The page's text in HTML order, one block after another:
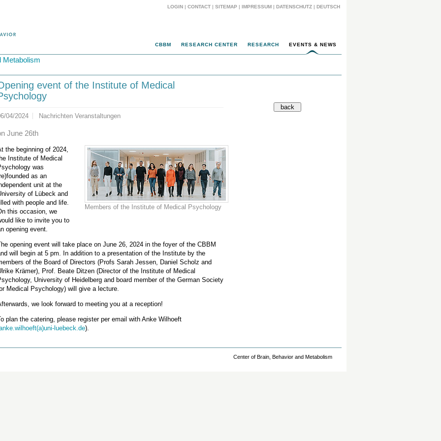
LOGIN | CONTACT | SITEMAP | IMPRESSUM | DATENSCHUTZ | DEUTSCH
CBBM RESEARCH CENTER RESEARCH EVENTS & NEWS
Metabolism
event of the Institute of Medical
04/2024 Nachrichten Veranstaltungen
June 26th
Members of the Institute of Medical Psychology
the beginning of 2024,
Institute of Medical
was
as an
unit at the
of Lübeck and
with people and life.
this occasion, we
like to invite you to
opening event.
opening event will take place on June 26, 2024 in the foyer of the CBBM
will begin at 5 pm. In addition to a presentation of the Institute by the
of the Board of Directors (Profs Sarah Jessen, Daniel Scholz and
Krämer), Prof. Beate Ditzen (Director of the Institute of Medical
University of Heidelberg and board member of the German Society
Medical Psychology) will give a lecture.
we look forward to meeting you at a reception!
plan the catering, please register per email with Anke Wilhoeft
luebeck.de).
Center of Brain, Behavior and Metabolism